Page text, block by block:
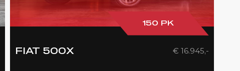
150 PK
FIAT 500X € 16.945,-